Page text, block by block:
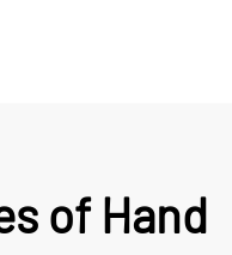
of Hand